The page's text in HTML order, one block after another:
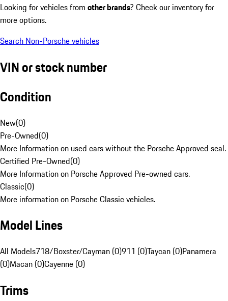
Looking for vehicles from other brands? Check our inventory for
more options.
Search Non-Porsche vehicles
VIN or stock number
Condition
New(0)
Pre-Owned(0)
More Information on used cars without the Porsche Approved seal.
Certified Pre-Owned(0)
More Information on Porsche Approved Pre-owned cars.
Classic(0)
More information on Porsche Classic vehicles.
Model Lines
All Models718/Boxster/Cayman (0)911 (0)Taycan (0)Panamera
(0)Macan (0)Cayenne (0)
Trims